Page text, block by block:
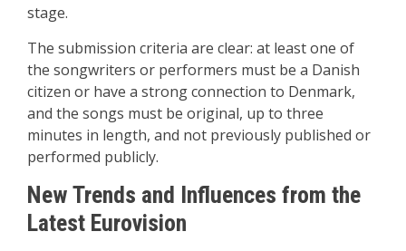
stage.
The submission criteria are clear: at least one of
the songwriters or performers must be a Danish
citizen or have a strong connection to Denmark,
and the songs must be original, up to three
minutes in length, and not previously published or
performed publicly.
New Trends and Influences from the
Latest Eurovision